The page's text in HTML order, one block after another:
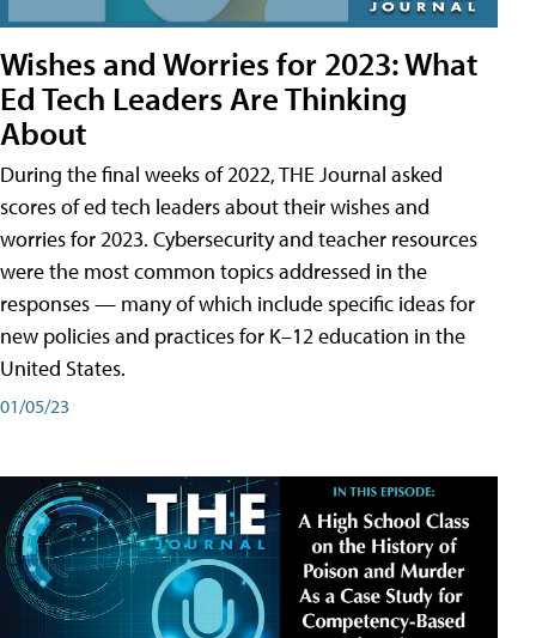
Wishes and Worries for 2023: What
Ed Tech Leaders Are Thinking
About
During the final weeks of 2022, THE Journal asked
scores of ed tech leaders about their wishes and
worries for 2023. Cybersecurity and teacher resources
were the most common topics addressed in the
responses — many of which include specific ideas for
new policies and practices for K–12 education in the
United States.
01/05/23